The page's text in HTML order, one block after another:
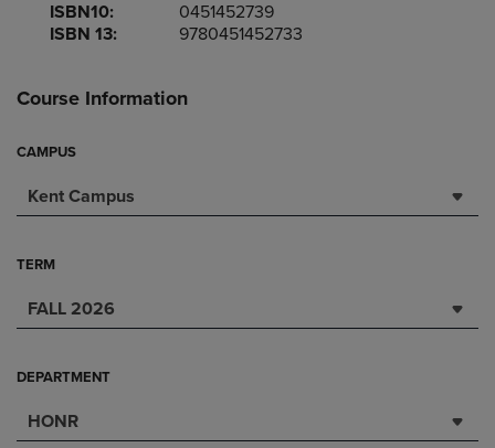
ISBN10:
0451452739
ISBN 13:
9780451452733
Course Information
CAMPUS
Kent Campus
TERM
FALL 2026
DEPARTMENT
HONR